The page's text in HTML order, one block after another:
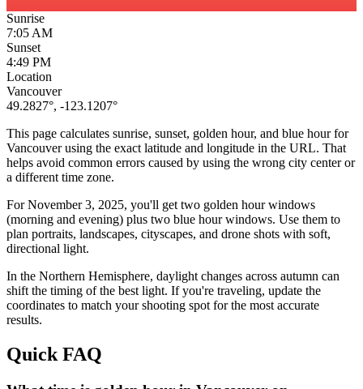
Sunrise
7:05 AM
Sunset
4:49 PM
Location
Vancouver
49.2827°, -123.1207°
This page calculates sunrise, sunset, golden hour, and blue hour for
Vancouverusing the exact latitude and longitude in the URL. That
helps avoid common errors caused by using the wrong city center or
a different time zone.
ForNovember 3, 2025, you'll get two golden hour windows
(morning and evening) plus two blue hour windows. Use them to
plan portraits, landscapes, cityscapes, and drone shots with soft,
directional light.
In the Northern Hemisphere, daylight changes across autumn can
shift the timing of the best light. If you're traveling, update the
coordinates to match your shooting spot for the most accurate
results.
Quick FAQ